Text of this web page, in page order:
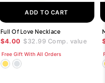
Full Of Love Necklace
$4.00 $32.99 Comp. value
Free Gift With All Orders
ADD TO CART